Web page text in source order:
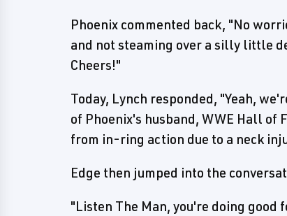
Phoenix commented back, "No
and not steaming over a silly little
Cheers!"
Today, Lynch responded, "Yeah,
of Phoenix's husband, WWE Hall of
from in-ring action due to a neck
Edge then jumped into the
"Listen The Man, you're doing